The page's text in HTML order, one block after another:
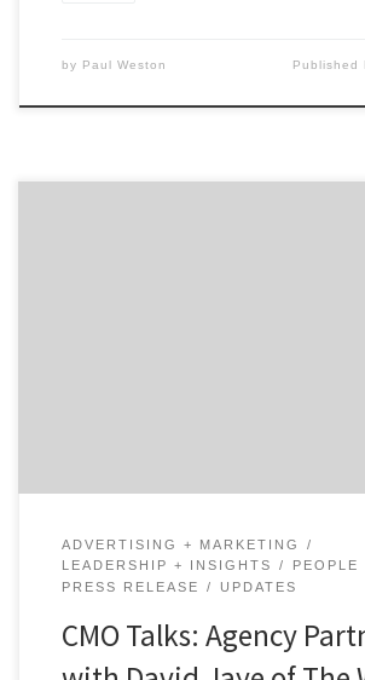
by Paul Weston Published
ADVERTISING + MARKETING
LEADERSHIP + INSIGHTS
PEOPLE
PRESS RELEASE
UPDATES
CMO Talks: Agency